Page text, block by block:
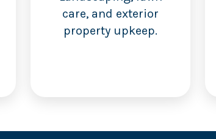
care, and exterior
property upkeep.